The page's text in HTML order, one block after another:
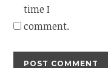
time I
comment.